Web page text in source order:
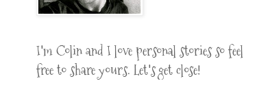
I'm Colin and I love personal stories so feel
free to share yours. Let's get close!